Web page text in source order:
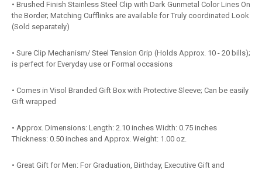
• Brushed Finish Stainless Steel Clip with Dark Gunmetal Color Lines On
the Border; Matching Cufflinks are available for Truly coordinated Look
(Sold separately)
• Sure Clip Mechanism/ Steel Tension Grip (Holds Approx. 10 - 20 bills);
is perfect for Everyday use or Formal occasions
• Comes in Visol Branded Gift Box with Protective Sleeve; Can be easily
Gift wrapped
• Approx. Dimensions: Length: 2.10 inches Width: 0.75 inches
Thickness: 0.50 inches and Approx. Weight: 1.00 oz.
• Great Gift for Men: For Graduation, Birthday, Executive Gift and